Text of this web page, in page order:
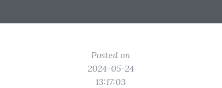
Posted on
2024-05-24
13:17:03